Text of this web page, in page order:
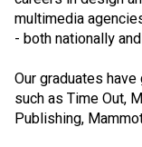
multimedia
- both nationally
Our graduates
such as Time Out,
Publishing,